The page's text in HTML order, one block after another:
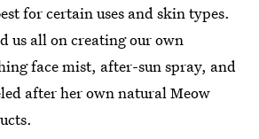
for certain uses and skin types.
us all on creating our own
face mist, after-sun spray, and
after her own natural Meow